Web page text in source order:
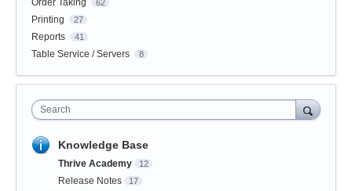
62
Printing 27
Reports 41
Table Service / Servers 8
Search
Knowledge Base
Thrive Academy 12
Release Notes 17